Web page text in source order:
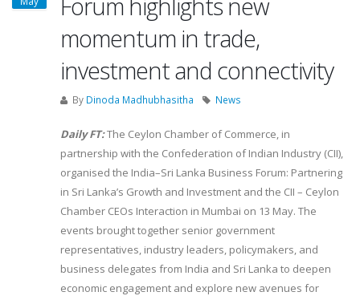
Forum highlights new
momentum in trade,
investment and connectivity
By Dinoda Madhubhasitha News
Daily FT:The Ceylon Chamber of Commerce, in
partnership with the Confederation of Indian Industry (CII),
organised the India–Sri Lanka Business Forum: Partnering
in Sri Lanka’s Growth and Investment and the CII – Ceylon
Chamber CEOs Interaction in Mumbai on 13 May. The
events brought together senior government
representatives, industry leaders, policymakers, and
business delegates from India and Sri Lanka to deepen
economic engagement and explore new avenues for